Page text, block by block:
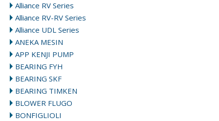
Alliance RV Series
Alliance RV-RV Series
Alliance UDL Series
ANEKA MESIN
APP KENJI PUMP
BEARING FYH
BEARING SKF
BEARING TIMKEN
BLOWER FLUGO
BONFIGLIOLI